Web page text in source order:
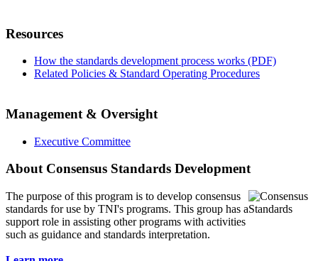
Resources
How the standards development process works (PDF)
Related Policies & Standard Operating Procedures
Management & Oversight
Executive Committee
About Consensus Standards Development
The purpose of this program is to develop consensus
standards for use by TNI's programs. This group has a
support role in assisting other programs with activities
such as guidance and standards interpretation.